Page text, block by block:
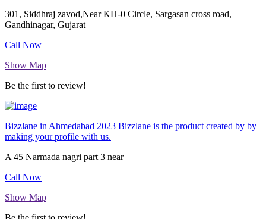
301, Siddhraj zavod,Near KH-0 Circle, Sargasan cross road,
Gandhinagar, Gujarat
Call Now
Show Map
Be the first to review!
Bizzlane in Ahmedabad 2023 Bizzlane is the product created by by
making your profile with us.
A 45 Narmada nagri part 3 near
Call Now
Show Map